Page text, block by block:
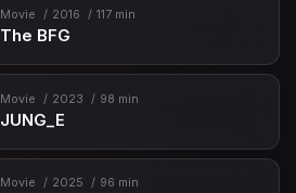
Movie 2016 117 min
The BFG
Movie 2023 98 min
JUNG_E
Movie 2025 96 min